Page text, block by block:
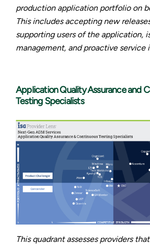
production application portfolio on
This includes accepting new
supporting users of the application,
management, and proactive service
Application Quality Assurance and
Testing Specialists
This quadrant assesses providers